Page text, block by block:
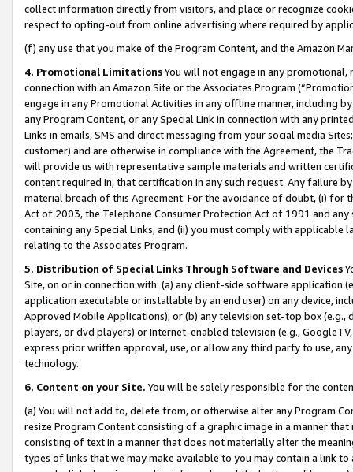
collect information directly from visitors, and place or recognize
respect to opting-out from online advertising where required by
(f) any use that you make of the Program Content, and the Amazon
4. Promotional LimitationsYou will not engage in any
connection with an Amazon Site or the Associates Program
engage in any Promotional Activities in any offline manner, including
any Program Content, or any Special Link in connection with any
Links in emails, SMS and direct messaging from your social media
customer) and are otherwise in compliance with the Agreement, the
will provide us with representative sample materials and written
content required in, that certification in any such request. Any failure
material breach of this Agreement. For the avoidance of doubt, (i) for
Act of 2003, the Telephone Consumer Protection Act of 1991 and
containing any Special Links, and (ii) you must comply with
relating to the Associates Program.
5. Distribution of Special Links Through Software and Devices
Site, on or in connection with: (a) any client-side software application
application executable or installable by an end user) on any device,
Approved Mobile Applications); or (b) any television set-top box
players, or dvd players) or Internet-enabled television (e.g.,
express prior written approval, use, or allow any third party to use,
technology.
6. Content on your Site. You will be solely responsible for the
(a) You will not add to, delete from, or otherwise alter any Program
resize Program Content consisting of a graphic image in a manner
consisting of text in a manner that does not materially alter the
types of links that we may make available to you may contain a link